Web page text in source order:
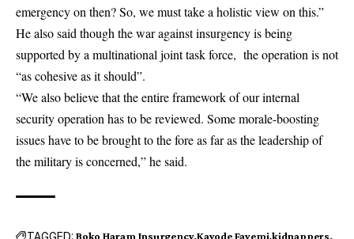
emergency on then? So, we must take a holistic view on this.”
He also said though the war against insurgency is being
supported by a multinational joint task force, the operation is not
“as cohesive as it should”.
“We also believe that the entire framework of our internal
security operation has to be reviewed. Some morale-boosting
issues have to be brought to the fore as far as the leadership of
the military is concerned,” he said.
TAGGED: Boko Haram Insurgency Kayode Fayemi kidnappers